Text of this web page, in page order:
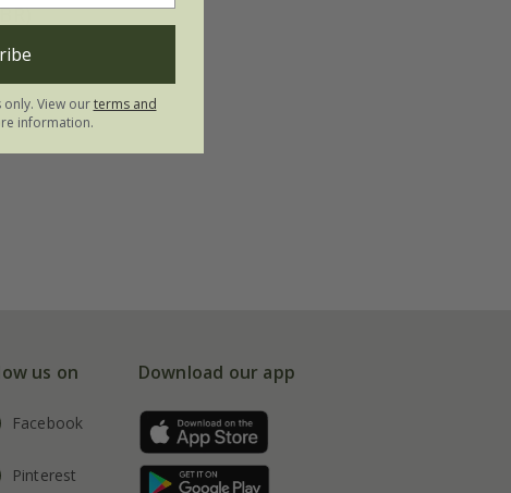
us on
Facebook
Pinterest
Download our app
View ourterms and
information.